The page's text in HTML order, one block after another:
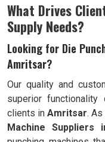
What Drives
Supply Needs?
Looking for Die
Amritsar?
Our quality and
superior
clients inAmritsar.
Machine Suppliers